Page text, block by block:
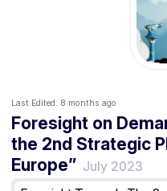
Last Edited: 8 months ago
Foresight on
the 2nd Strategic
Europe” July 2023